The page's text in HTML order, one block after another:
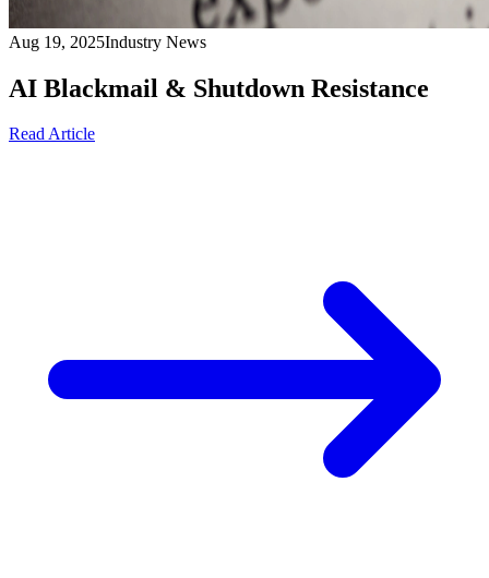
Aug 19, 2025Industry News
AI Blackmail & Shutdown Resistance
Read Article